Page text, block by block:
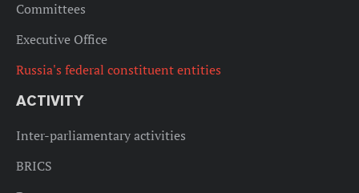
Committees
Executive Office
Russia's federal constituent entities
ACTIVITY
Inter-parliamentary activities
BRICS